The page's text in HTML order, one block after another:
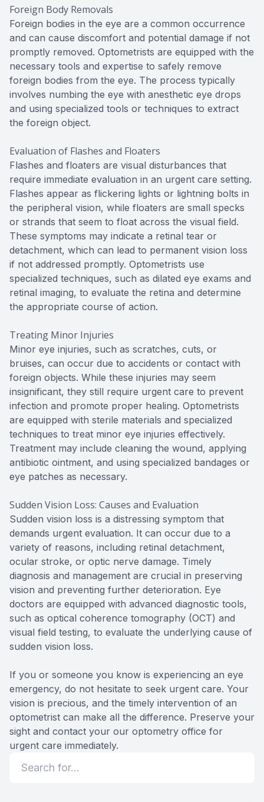
Foreign Body Removals
Foreign bodies in the eye are a common occurrence
and can cause discomfort and potential damage if not
promptly removed. Optometrists are equipped with the
necessary tools and expertise to safely remove
foreign bodies from the eye. The process typically
involves numbing the eye with anesthetic eye drops
and using specialized tools or techniques to extract
the foreign object.
Evaluation of Flashes and Floaters
Flashes and floaters are visual disturbances that
require immediate evaluation in an urgent care setting.
Flashes appear as flickering lights or lightning bolts in
the peripheral vision, while floaters are small specks
or strands that seem to float across the visual field.
These symptoms may indicate a retinal tear or
detachment, which can lead to permanent vision loss
if not addressed promptly. Optometrists use
specialized techniques, such as dilated eye exams and
retinal imaging, to evaluate the retina and determine
the appropriate course of action.
Treating Minor Injuries
Minor eye injuries, such as scratches, cuts, or
bruises, can occur due to accidents or contact with
foreign objects. While these injuries may seem
insignificant, they still require urgent care to prevent
infection and promote proper healing. Optometrists
are equipped with sterile materials and specialized
techniques to treat minor eye injuries effectively.
Treatment may include cleaning the wound, applying
antibiotic ointment, and using specialized bandages or
eye patches as necessary.
Sudden Vision Loss: Causes and Evaluation
Sudden vision loss is a distressing symptom that
demands urgent evaluation. It can occur due to a
variety of reasons, including retinal detachment,
ocular stroke, or optic nerve damage. Timely
diagnosis and management are crucial in preserving
vision and preventing further deterioration. Eye
doctors are equipped with advanced diagnostic tools,
such as optical coherence tomography (OCT) and
visual field testing, to evaluate the underlying cause of
sudden vision loss.
If you or someone you know is experiencing an eye
emergency, do not hesitate to seek urgent care. Your
vision is precious, and the timely intervention of an
optometrist can make all the difference. Preserve your
sight and contact your our optometry office for
urgent care immediately.